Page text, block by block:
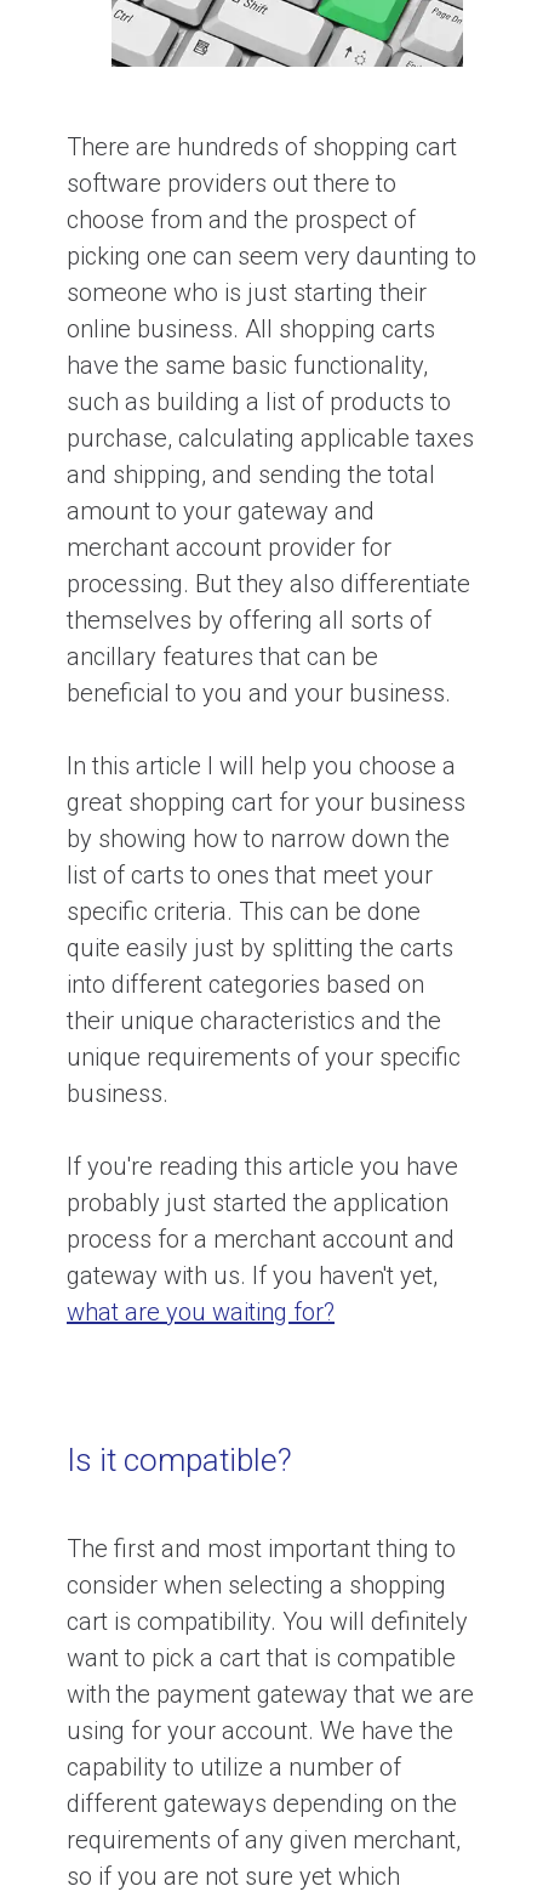
There are hundreds of shopping cart
software providers out there to
choose from and the prospect of
picking one can seem very daunting to
someone who is just starting their
online business. All shopping carts
have the same basic functionality,
such as building a list of products to
purchase, calculating applicable taxes
and shipping, and sending the total
amount to your gateway and
merchant account provider for
processing. But they also differentiate
themselves by offering all sorts of
ancillary features that can be
beneficial to you and your business.
In this article I will help you choose a
great shopping cart for your business
by showing how to narrow down the
list of carts to ones that meet your
specific criteria. This can be done
quite easily just by splitting the carts
into different categories based on
their unique characteristics and the
unique requirements of your specific
business.
If you're reading this article you have
probably just started the application
process for a merchant account and
gateway with us. If you haven't yet,
what are you waiting for?
Is it compatible?
The first and most important thing to
consider when selecting a shopping
cart is compatibility. You will definitely
want to pick a cart that is compatible
with the payment gateway that we are
using for your account. We have the
capability to utilize a number of
different gateways depending on the
requirements of any given merchant,
so if you are not sure yet which